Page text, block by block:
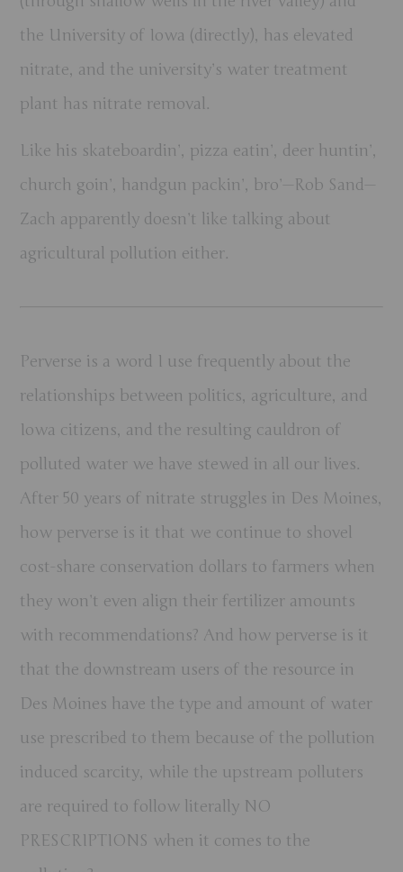
the University of Iowa (directly), has elevated
nitrate, and the university’s water treatment
plant has nitrate removal.
Like his skateboardin’, pizza eatin’, deer huntin’,
church goin’, handgun packin’, bro’—Rob Sand—
Zach apparently doesn’t like talking about
agricultural pollution either.
Perverse is a word I use frequently about the
relationships between politics, agriculture, and
Iowa citizens, and the resulting cauldron of
polluted water we have stewed in all our lives.
After 50 years of nitrate struggles in Des Moines,
how perverse is it that we continue to shovel
cost-share conservation dollars to farmers when
they won’t even align their fertilizer amounts
with recommendations? And how perverse is it
that the downstream users of the resource in
Des Moines have the type and amount of water
use prescribed to them because of the pollution
induced scarcity, while the upstream polluters
are required to follow literally NO
PRESCRIPTIONS when it comes to the